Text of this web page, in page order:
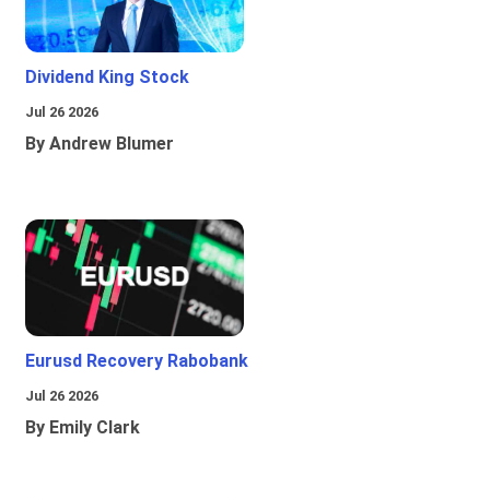
Dividend King Stock
Jul 26 2026
By Andrew Blumer
Eurusd Recovery Rabobank
Jul 26 2026
By Emily Clark